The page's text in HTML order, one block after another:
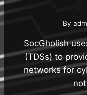
By
SocGholish
(TDSs) to
networks for